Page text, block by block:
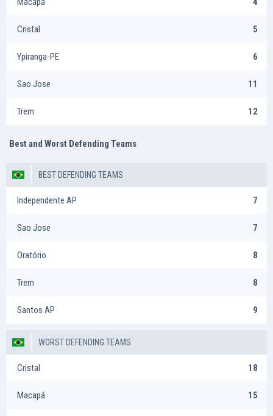
Cristal 5
Ypiranga-PE 6
Sao Jose 11
Trem 12
Best and Worst Defending Teams
BEST DEFENDING TEAMS
Independente AP 7
Sao Jose 7
Oratório 8
Trem 8
Santos AP 9
WORST DEFENDING TEAMS
Cristal 18
Macapá 15